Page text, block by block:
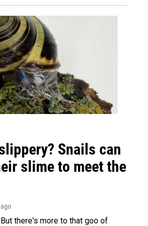
Snails can
slime to meet the
there's more to that goo of